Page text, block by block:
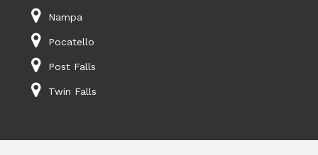
Nampa
Pocatello
Post Falls
Twin Falls